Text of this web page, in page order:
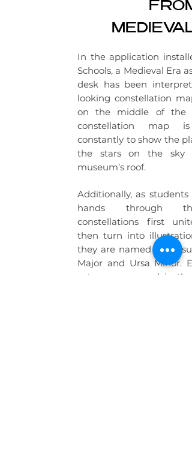
In the application
Schools, a Medieval Era
desk has been
looking constellation
on the middle of the
constellation map is
constantly to show the
the stars on the sky
museum’s roof.
Additionally, as students
hands through
constellations first
then turn into
they are named after,
Major and Ursa Minor.
astronomers used in